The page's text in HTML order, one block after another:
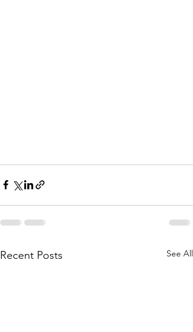
Recent Posts See All